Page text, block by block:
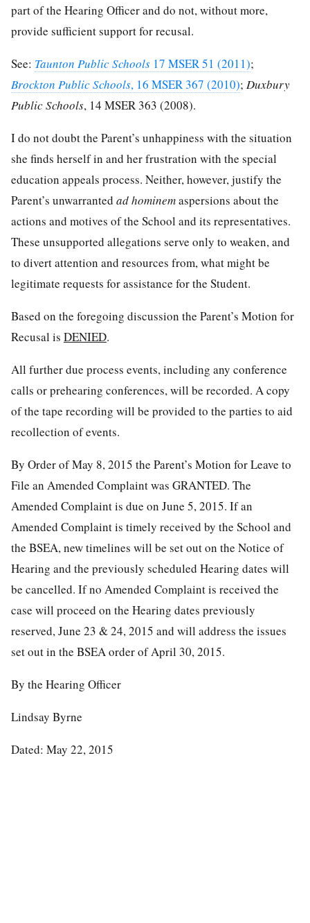
part of the Hearing Officer and do not, without more,
provide sufficient support for recusal.
See: Taunton Public Schools 17 MSER 51 (2011);
Brockton Public Schools, 16 MSER 367 (2010); Duxbury
Public Schools, 14 MSER 363 (2008).
I do not doubt the Parent’s unhappiness with the situation
she finds herself in and her frustration with the special
education appeals process. Neither, however, justify the
Parent’s unwarranted ad hominemaspersions about the
actions and motives of the School and its representatives.
These unsupported allegations serve only to weaken, and
to divert attention and resources from, what might be
legitimate requests for assistance for the Student.
Based on the foregoing discussion the Parent’s Motion for
Recusal is DENIED.
All further due process events, including any conference
calls or prehearing conferences, will be recorded. A copy
of the tape recording will be provided to the parties to aid
recollection of events.
By Order of May 8, 2015 the Parent’s Motion for Leave to
File an Amended Complaint was GRANTED. The
Amended Complaint is due on June 5, 2015. If an
Amended Complaint is timely received by the School and
the BSEA, new timelines will be set out on the Notice of
Hearing and the previously scheduled Hearing dates will
be cancelled. If no Amended Complaint is received the
case will proceed on the Hearing dates previously
reserved, June 23 & 24, 2015 and will address the issues
set out in the BSEA order of April 30, 2015.
By the Hearing Officer
Lindsay Byrne
Dated: May 22, 2015